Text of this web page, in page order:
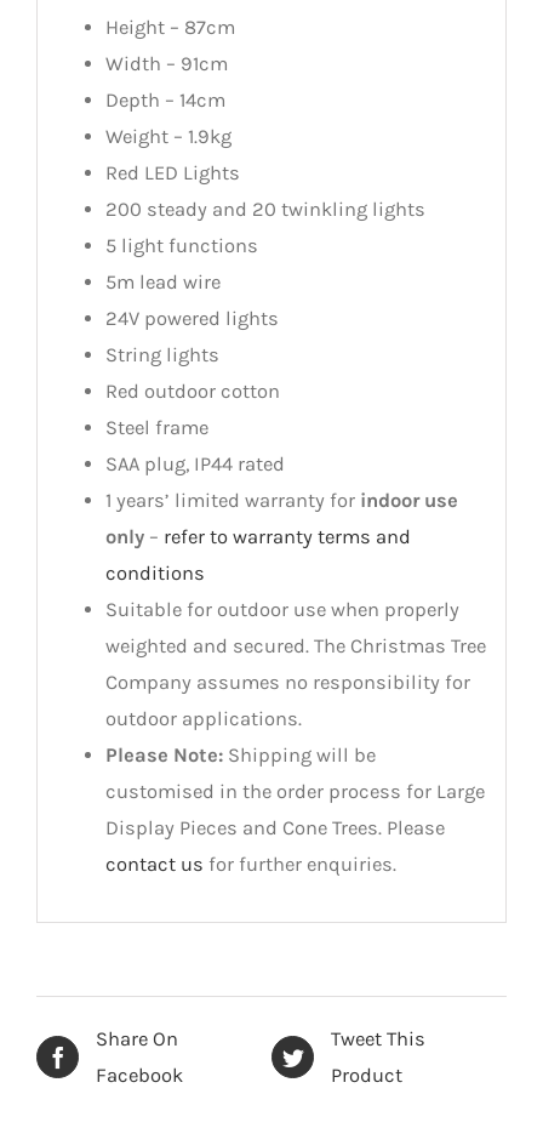
Height – 87cm
Width – 91cm
Depth – 14cm
Weight – 1.9kg
Red LED Lights
200 steady and 20 twinkling lights
5 light functions
5m lead wire
24V powered lights
String lights
Red outdoor cotton
Steel frame
SAA plug, IP44 rated
1 years’ limited warranty for indoor use
only– refer to warranty terms and
conditions
Suitable for outdoor use when properly
weighted and secured. The Christmas Tree
Company assumes no responsibility for
outdoor applications.
Please Note:Shipping will be
customised in the order process for Large
Display Pieces and Cone Trees. Please
contact us for further enquiries.
Share On
Facebook
Tweet This
Product